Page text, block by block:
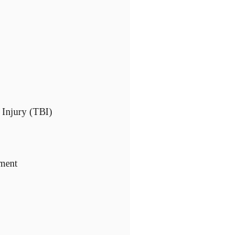
Injury (TBI)